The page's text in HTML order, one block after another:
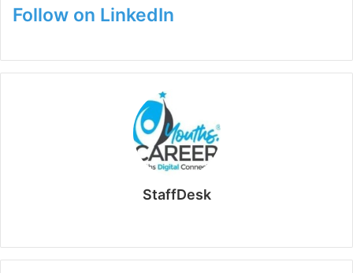
Follow on LinkedIn
StaffDesk